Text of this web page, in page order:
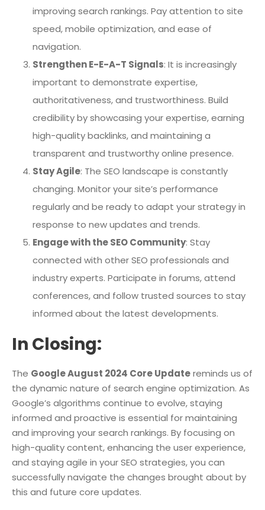
improving search rankings. Pay attention to site
speed, mobile optimization, and ease of
navigation.
Strengthen E-E-A-T Signals: It is increasingly
important to demonstrate expertise,
authoritativeness, and trustworthiness. Build
credibility by showcasing your expertise, earning
high-quality backlinks, and maintaining a
transparent and trustworthy online presence.
Stay Agile: The SEO landscape is constantly
changing. Monitor your site’s performance
regularly and be ready to adapt your strategy in
response to new updates and trends.
Engage with the SEO Community: Stay
connected with other SEO professionals and
industry experts. Participate in forums, attend
conferences, and follow trusted sources to stay
informed about the latest developments.
In Closing:
The Google August 2024 Core Updatereminds us of
the dynamic nature of search engine optimization. As
Google’s algorithms continue to evolve, staying
informed and proactive is essential for maintaining
and improving your search rankings. By focusing on
high-quality content, enhancing the user experience,
and staying agile in your SEO strategies, you can
successfully navigate the changes brought about by
this and future core updates.